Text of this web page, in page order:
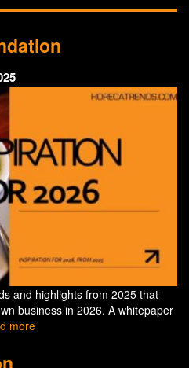
and highlights from 2025 that
business in 2026. A whitepaper
more